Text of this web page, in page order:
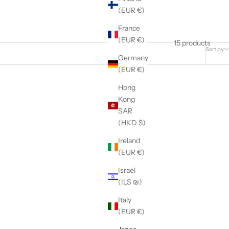
(EUR €)
France
(EUR €)
Germany
(EUR €)
Hong
Kong
SAR
(HKD $)
Ireland
(EUR €)
Israel
(ILS ₪)
Italy
(EUR €)
Sort by
15 products